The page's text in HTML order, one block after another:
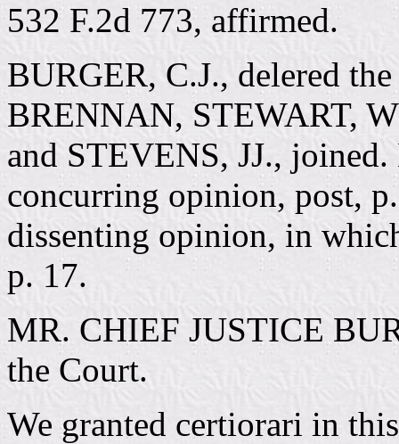
532 F.2d 773, affirmed.
BURGER, C.J., delered
BRENNAN, STEWART,
and STEVENS, JJ.,
concurring opinion, post,
dissenting opinion, in
p. 17.
MR. CHIEF JUSTICE
the Court.
We granted certiorari in